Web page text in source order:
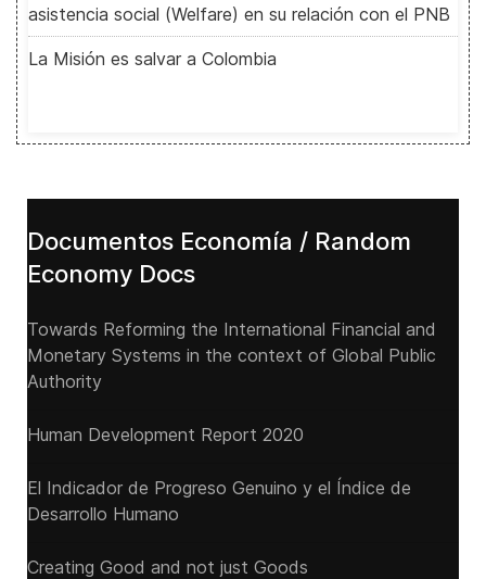
asistencia social (Welfare) en su relación con el PNB
La Misión es salvar a Colombia
Documentos Economía / Random
Economy Docs
Towards Reforming the International Financial and
Monetary Systems in the context of Global Public
Authority
Human Development Report 2020
El Indicador de Progreso Genuino y el Índice de
Desarrollo Humano
Creating Good and not just Goods